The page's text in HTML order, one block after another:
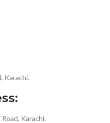
Karachi.
Karachi.